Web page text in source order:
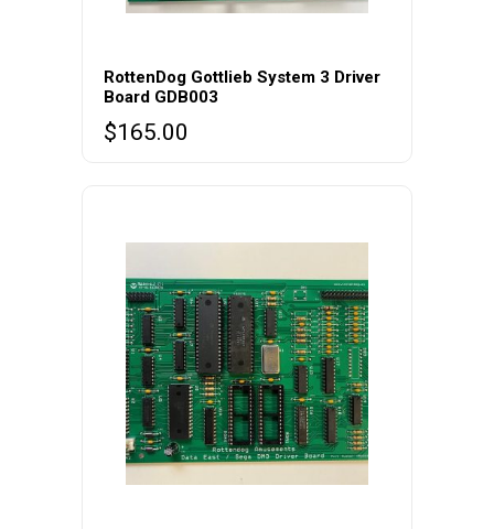
RottenDog Gottlieb System 3 Driver
Board GDB003
$165.00